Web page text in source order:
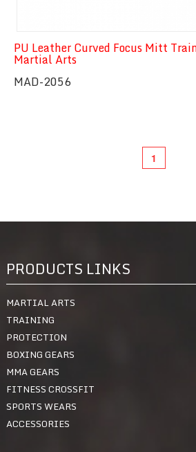
PU Leather Curved Focus Mitt
Martial Arts
MAD-2056
1
PRODUCTS LINKS
MARTIAL ARTS
TRAINING
PROTECTION
BOXING GEARS
MMA GEARS
FITNESS CROSSFIT
SPORTS WEARS
ACCESSORIES